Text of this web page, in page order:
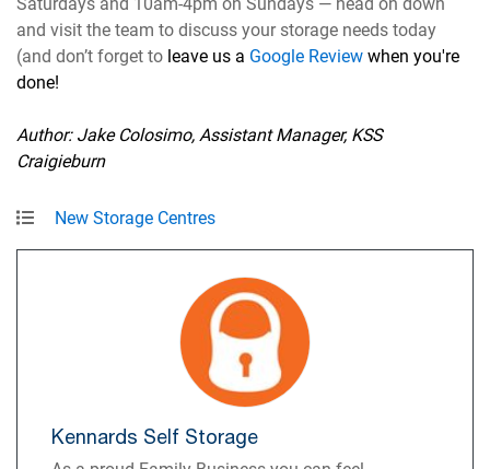
Saturdays and 10am-4pm on Sundays — head on down
and visit the team to discuss your storage needs today
(and don’t forget to leave us a Google Review when you're
done!
Author: Jake Colosimo, Assistant Manager, KSS
Craigieburn
New Storage Centres
Kennards Self Storage